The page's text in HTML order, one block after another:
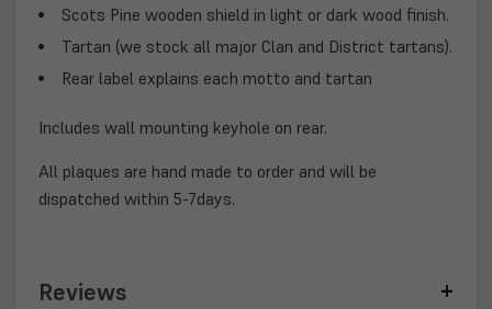
Scots Pine wooden shield in light or dark wood finish.
Tartan (we stock all major Clan and District tartans).
Rear label explains each motto and tartan
Includes wall mounting keyhole on rear.
All plaques are hand made to order and will be
dispatched within 5-7days.
Reviews